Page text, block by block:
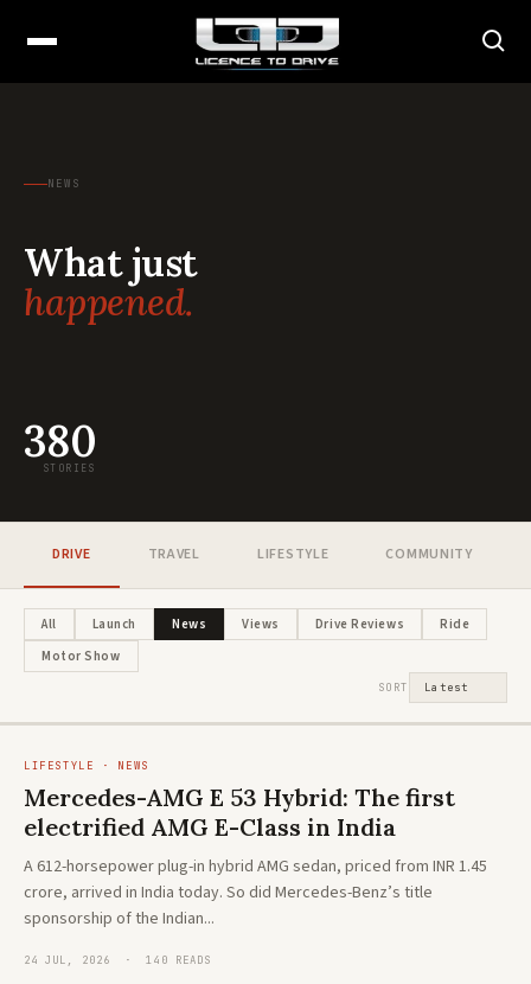
NEWS
What just
happened.
380
STORIES
DRIVE TRAVEL LIFESTYLE COMMUNITY
All Launch News Views Drive Reviews
Ride
Motor Show
SORT
The new Toyota Hilux: A global icon
reimagined
NEWS · HYBRID
Honda's new flagship ZR-V e:HEV
arrives in India. And it's playing a
different game
LIFESTYLE · NEWS
Mercedes-AMG E 53 Hybrid: The first
electrified AMG E-Class in India
A 612-horsepower plug-in hybrid AMG sedan, priced from INR 1.45
crore, arrived in India today. So did Mercedes-Benz’s title
sponsorship of the Indian...
24 JUL, 2026 · 140 READS